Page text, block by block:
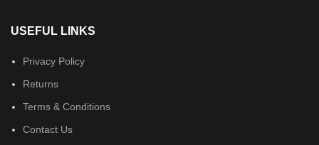
USEFUL LINKS
Privacy Policy
Returns
Terms & Conditions
Contact Us